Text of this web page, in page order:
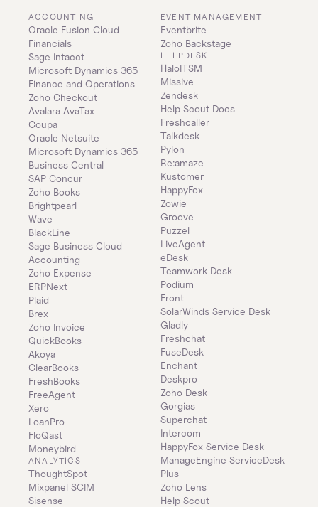
ACCOUNTING
Oracle Fusion Cloud
Financials
Sage Intacct
Microsoft Dynamics 365
Finance and Operations
Zoho Checkout
Avalara AvaTax
Coupa
Oracle Netsuite
Microsoft Dynamics 365
Business Central
SAP Concur
Zoho Books
Brightpearl
Wave
BlackLine
Sage Business Cloud
Accounting
Zoho Expense
ERPNext
Plaid
Brex
Zoho Invoice
QuickBooks
Akoya
ClearBooks
FreshBooks
FreeAgent
Xero
LoanPro
FloQast
Moneybird
ANALYTICS
ThoughtSpot
Mixpanel SCIM
Sisense
EVENT MANAGEMENT
Eventbrite
Zoho Backstage
HELPDESK
HaloITSM
Missive
Zendesk
Help Scout Docs
Freshcaller
Talkdesk
Pylon
Re:amaze
Kustomer
HappyFox
Zowie
Groove
Puzzel
LiveAgent
eDesk
Teamwork Desk
Podium
Front
SolarWinds Service Desk
Gladly
Freshchat
FuseDesk
Enchant
Deskpro
Zoho Desk
Gorgias
Superchat
Intercom
HappyFox Service Desk
ManageEngine ServiceDesk
Plus
Zoho Lens
Help Scout